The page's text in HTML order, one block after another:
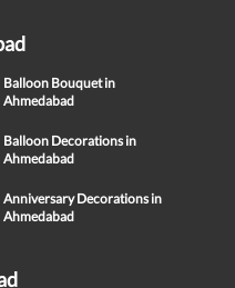
Balloon Bouquet in
Ahmedabad
Balloon Decorations in
Ahmedabad
Anniversary Decorations in
Ahmedabad